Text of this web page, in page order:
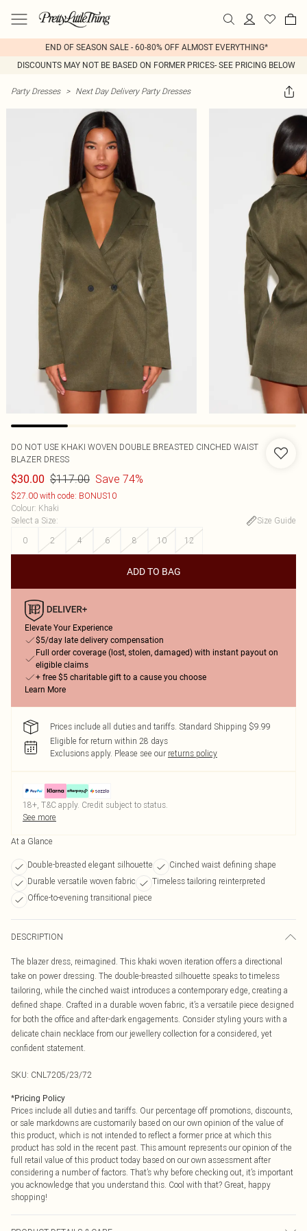
END OF SEASON SALE - 60-80% OFF ALMOST EVERYTHING*
DISCOUNTS MAY NOT BE BASED ON FORMER PRICES- SEE PRICING BELOW
Party Dresses > Next Day Delivery Party Dresses
DO NOT USE KHAKI WOVEN DOUBLE BREASTED CINCHED WAIST
BLAZER DRESS
$30.00 $117.00 Save 74%
$27.00 with code: BONUS10
Colour: Khaki
Select a Size:
Size Guide
0
2 4 6 8 10 12
ADD TO BAG
Elevate Your Experience
$5/day late delivery compensation
Full order coverage (lost, stolen, damaged) with instant payout on
eligible claims
+ free $5 charitable gift to a cause you choose
Learn More
Prices include all duties and tariffs. Standard Shipping $9.99
Eligible for return within 28 days
Exclusions apply. Please see our returns policy
18+, T&C apply. Credit subject to status.
See more
At a Glance
Double-breasted elegant silhouette
Cinched waist defining shape
Durable versatile woven fabric
Timeless tailoring reinterpreted
Office-to-evening transitional piece
DESCRIPTION
The blazer dress, reimagined. This khaki woven iteration offers a directional
take on power dressing. The double-breasted silhouette speaks to timeless
tailoring, while the cinched waist introduces a contemporary edge, creating a
defined shape. Crafted in a durable woven fabric, it’s a versatile piece designed
for both the office and after-dark engagements. Consider styling yours with a
delicate chain necklace from our jewellery collection for a considered, yet
confident statement.
SKU: CNL7205/23/72
*Pricing Policy
Prices include all duties and tariffs. Our percentage off promotions, discounts,
or sale markdowns are customarily based on our own opinion of the value of
this product, which is not intended to reflect a former price at which this
product has sold in the recent past. This amount represents our opinion of the
full retail value of this product today based on our own assessment after
considering a number of factors. That’s why before checking out, it’s important
you acknowledge that you understand this. Cool with that? Great, happy
shopping!